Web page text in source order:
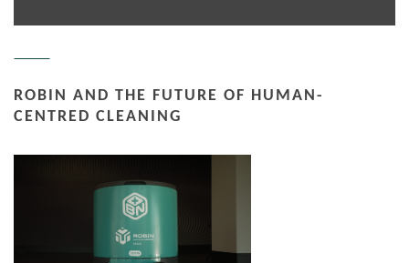
ROBIN AND THE FUTURE OF HUMAN-
CENTRED CLEANING